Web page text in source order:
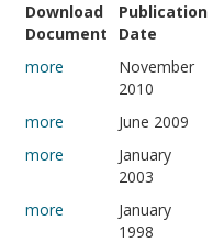
Download
Document
Publication
Date
more
November
2010
more
June 2009
more
January
2003
more
January
1998